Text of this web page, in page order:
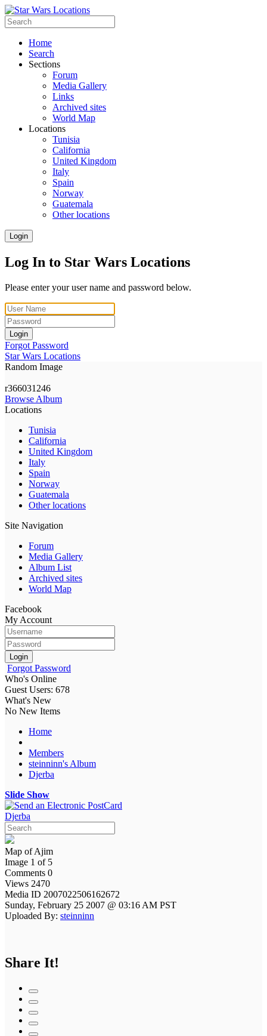
Home
Search
Sections
Forum
Media Gallery
Links
Archived sites
World Map
Locations
Tunisia
California
United Kingdom
Italy
Spain
Norway
Guatemala
Other locations
Login
Log In to Star Wars Locations
Please enter your user name and password below.
Login
Forgot Password
Star Wars Locations
Random Image
r366031246
Browse Album
Locations
Tunisia
California
United Kingdom
Italy
Spain
Norway
Guatemala
Other locations
Site Navigation
Forum
Media Gallery
Album List
Archived sites
World Map
Facebook
My Account
Login
Forgot Password
Who's Online
Guest Users: 678
What's New
No New Items
Home
Members
steinninn's Album
Djerba
Slide Show
Djerba
Map of Ajim
Image 1 of 5
Comments 0
Views 2470
Media ID 2007022506162672
Sunday, February 25 2007 @ 03:16 AM PST
Uploaded By: steinninn
Share It!